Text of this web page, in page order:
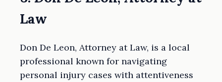
Law
Don De Leon, Attorney at Law, is a local
professional known for navigating
personal injury cases with attentiveness